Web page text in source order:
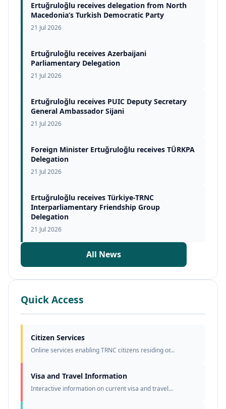
Ertuğruloğlu receives delegation from North
Macedonia’s Turkish Democratic Party
21 Jul 2026
Ertuğruloğlu receives Azerbaijani
Parliamentary Delegation
21 Jul 2026
Ertuğruloğlu receives PUIC Deputy Secretary
General Ambassador Sijani
21 Jul 2026
Foreign Minister Ertuğruloğlu receives TÜRKPA
Delegation
21 Jul 2026
Ertuğruloğlu receives Türkiye-TRNC
Interparliamentary Friendship Group
Delegation
21 Jul 2026
All News
Quick Access
Citizen Services
Online services enabling TRNC citizens residing or...
Visa and Travel Information
Interactive information on current visa and travel...